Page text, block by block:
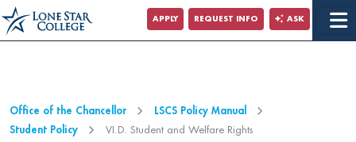
Jump to Main Content
Jump to Page Navigation
APPLY REQUEST INFO ASK
Office of the Chancellor
LSCS Policy Manual
Student Policy
VI.D. Student and Welfare Rights